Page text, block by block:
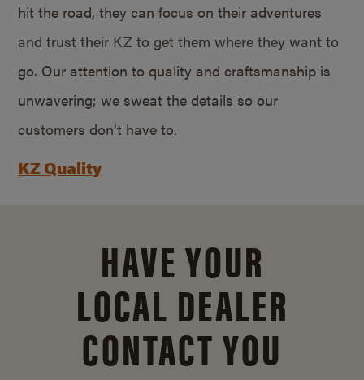
hit the road, they can focus on their adventures
and trust their KZ to get them where they want to
go. Our attention to quality and craftsmanship is
unwavering; we sweat the details so our
customers don’t have to.
KZ Quality
HAVE YOUR
LOCAL DEALER
CONTACT YOU